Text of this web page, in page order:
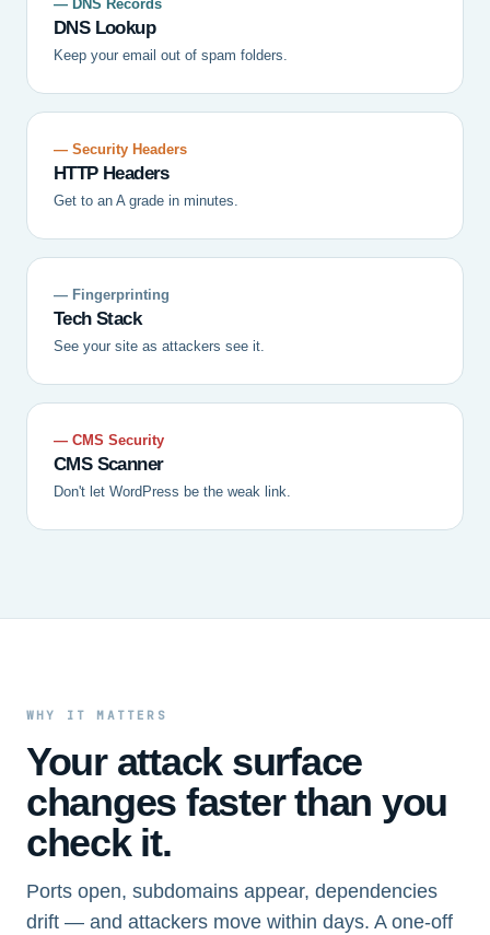
— DNS Records
DNS Lookup
Keep your email out of spam folders.
— Security Headers
HTTP Headers
Get to an A grade in minutes.
— Fingerprinting
Tech Stack
See your site as attackers see it.
— CMS Security
CMS Scanner
Don't let WordPress be the weak link.
WHY IT MATTERS
Your attack surface
changes faster than you
check it.
Ports open, subdomains appear, dependencies
drift — and attackers move within days. A one-off